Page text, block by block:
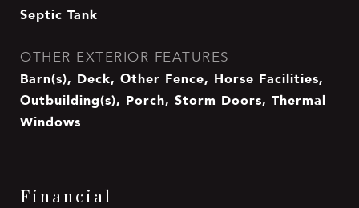
Septic Tank
OTHER EXTERIOR FEATURES
Barn(s), Deck, Other Fence, Horse Facilities,
Outbuilding(s), Porch, Storm Doors, Thermal
Windows
Financial